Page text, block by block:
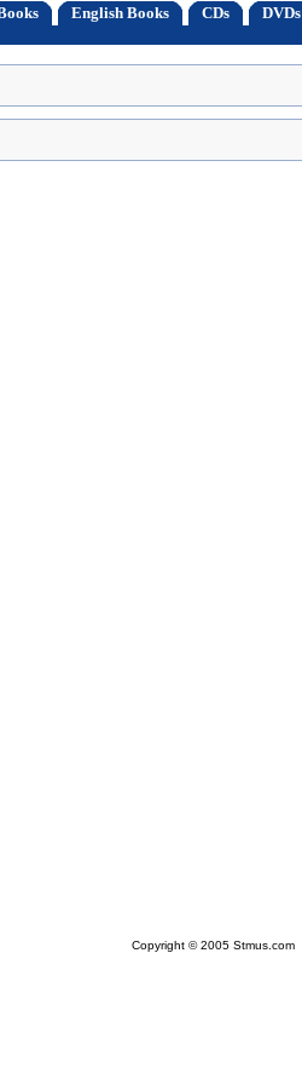
English Books CDs DVDs
Copyright © 2005 Stmus.com